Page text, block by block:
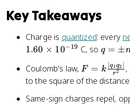
Key Takeaways
Charge is quantized: every
1.60 × 10−19 C, so q
\
p
q = ±
Coulomb's law,F
=
\
F = k r2
∣q1q2
to the square of the distance.
Same-sign charges repel,